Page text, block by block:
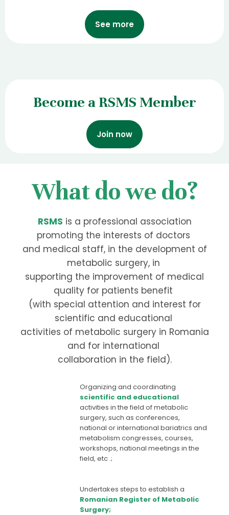
See more
Become a RSMS Member
Join now
What do we do?
RSMS is a professional association
promoting the interests of doctors
and medical staff, in the development of
metabolic surgery, in
supporting the improvement of medical
quality for patients benefit
(with special attention and interest for
scientific and educational
activities of metabolic surgery in Romania
and for international
collaboration in the field).
Organizing and coordinating
scientific and educational
activities in the field of metabolic
surgery, such as conferences,
national or international bariatrics and
metabolism congresses, courses,
workshops, national meetings in the
field, etc .;
Undertakes steps to establish a
Romanian Register of Metabolic
Surgery;